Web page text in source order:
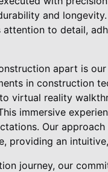
and
to detail,
apart is
in construction
virtual reality
immersive
Our
providing an
journey, our